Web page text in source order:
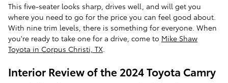
This five-seater looks sharp, drives well, and will get you
where you need to go for the price you can feel good about.
With nine trim levels, there is something for everyone. When
you're ready to take one for a drive, come to Mike Shaw
Toyota in Corpus Christi, TX
Interior Review of the 2024 Toyota Camry